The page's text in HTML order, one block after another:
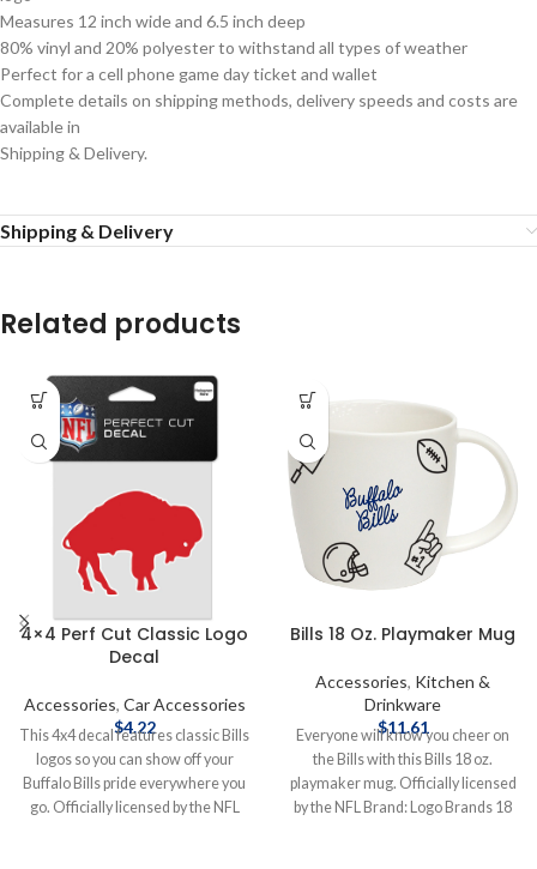
Measures 12 inch wide and 6.5 inch deep
80% vinyl and 20% polyester to withstand all types of weather
Perfect for a cell phone game day ticket and wallet
Complete details on shipping methods, delivery speeds and costs are
available in
Shipping & Delivery.
Shipping & Delivery
Related products
4×4 Perf Cut Classic Logo
Decal
Accessories, Car Accessories
$4.22
This 4x4 decal features classic Bills
logos so you can show off your
Buffalo Bills pride everywhere you
go. Officially licensed by the NFL
Bills 18 Oz. Playmaker Mug
Accessories, Kitchen &
Drinkware
$11.61
Everyone will know you cheer on
the Bills with this Bills 18 oz.
playmaker mug. Officially licensed
by the NFL Brand: Logo Brands 18